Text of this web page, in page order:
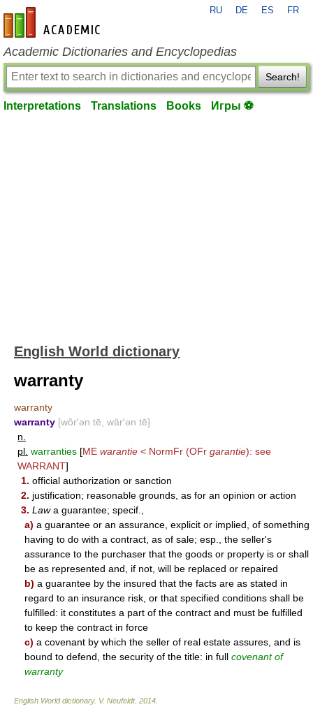
en-academic.com
RU DE ES FR
Academic Dictionaries and Encyclopedias
Search!
Interpretations Translations Books Игры ⚽
English World dictionary
warranty
warranty
warranty [wôr′ən tē, wär′ən tē]
n.
pl. warranties [ME warantie < NormFr (OFr garantie): see
WARRANT]
1. official authorization or sanction
2. justification; reasonable grounds, as for an opinion or action
3. Lawa guarantee; specif.,
a) a guarantee or an assurance, explicit or implied, of something
having to do with a contract, as of sale; esp., the seller's
assurance to the purchaser that the goods or property is or shall
be as represented and, if not, will be replaced or repaired
b) a guarantee by the insured that the facts are as stated in
regard to an insurance risk, or that specified conditions shall be
fulfilled: it constitutes a part of the contract and must be fulfilled
to keep the contract in force
c) a covenant by which the seller of real estate assures, and is
bound to defend, the security of the title: in full covenant of
warranty
English World dictionary. V. Neufeldt. 2014